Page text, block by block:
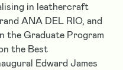
in leathercraft
ANA DEL RIO, and
the Graduate Program
the Best
Edward James